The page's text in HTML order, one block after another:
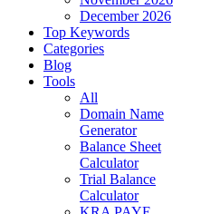
December 2026
Top Keywords
Categories
Blog
Tools
All
Domain Name
Generator
Balance Sheet
Calculator
Trial Balance
Calculator